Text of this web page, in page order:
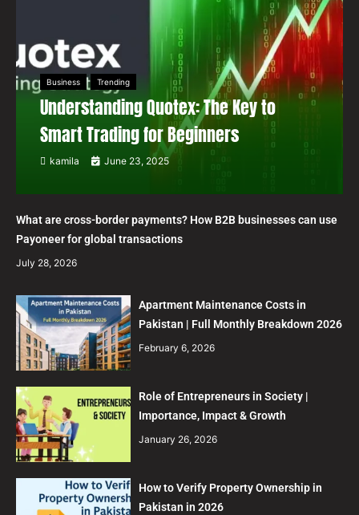
Business Trending
Understanding Quotex: The Key to
Smart Trading for Beginners
kamila June 23, 2025
What are cross-border payments? How B2B businesses can use
Payoneer for global transactions
July 28, 2026
Apartment Maintenance Costs in
Pakistan | Full Monthly Breakdown 2026
February 6, 2026
Role of Entrepreneurs in Society |
Importance, Impact & Growth
January 26, 2026
How to Verify Property Ownership in
Pakistan in 2026